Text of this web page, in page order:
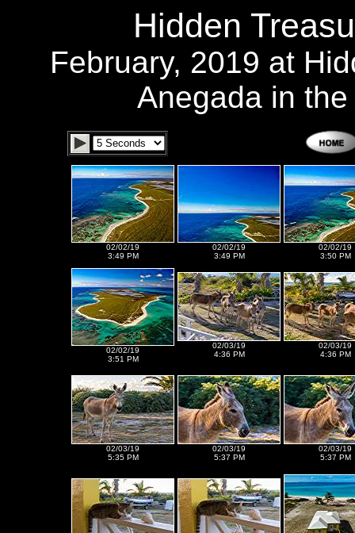
Hidden
February, 2019 at
Anegada in
02/02/19
3:49 PM
02/02/19
3:49 PM
02/02/19
3:50 PM
02/02/19
3:51 PM
02/03/19
4:36 PM
02/03/19
4:36 PM
02/03/19
5:35 PM
02/03/19
5:37 PM
02/03/19
5:37 PM